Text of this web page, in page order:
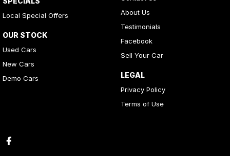
Local Special Offers
OUR STOCK
Used Cars
New Cars
Demo Cars
About Us
Testimonials
Facebook
Sell Your Car
LEGAL
Privacy Policy
Terms of Use